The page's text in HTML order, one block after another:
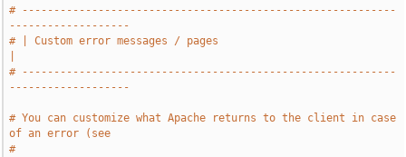
# -----------------------------------------------------------
-------------------
# | Custom error messages / pages
# -----------------------------------------------------------
-------------------
# You can customize what Apache returns to the client in case
of an error (see
#